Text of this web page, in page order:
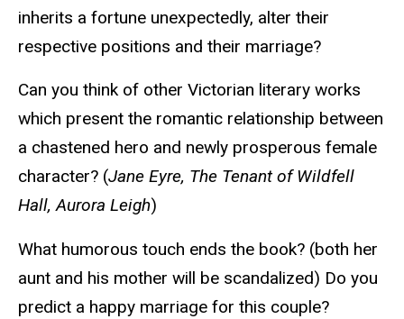
inherits a fortune unexpectedly, alter their
respective positions and their marriage?
Can you think of other Victorian literary works
which present the romantic relationship between
a chastened hero and newly prosperous female
character? (Jane Eyre, The Tenant of Wildfell
Hall, Aurora Leigh)
What humorous touch ends the book? (both her
aunt and his mother will be scandalized) Do you
predict a happy marriage for this couple?